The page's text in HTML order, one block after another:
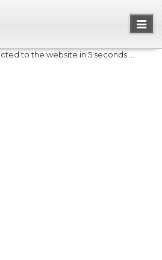
to the website in 5 seconds....